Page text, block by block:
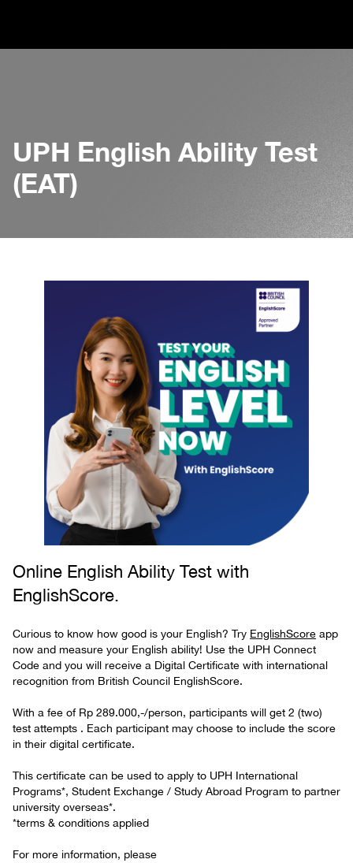
UPH English Ability Test
(EAT)
Online English Ability Test with
EnglishScore.
Curious to know how good is your English? Try EnglishScore app
now and measure your English ability! Use the UPH Connect
Code and you will receive a Digital Certificate with international
recognition from British Council EnglishScore.
With a fee of Rp 289.000,-/person, participants will get 2 (two)
test attempts . Each participant may choose to include the score
in their digital certificate.
This certificate can be used to apply to UPH International
Programs*, Student Exchange / Study Abroad Program to partner
university overseas*.
*terms & conditions applied
For more information, please